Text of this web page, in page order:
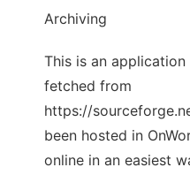
Archiving
This is an
fetched from
https://
been hosted in
online in an easiest